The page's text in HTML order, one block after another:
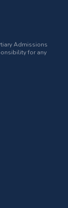
Admissions
for any